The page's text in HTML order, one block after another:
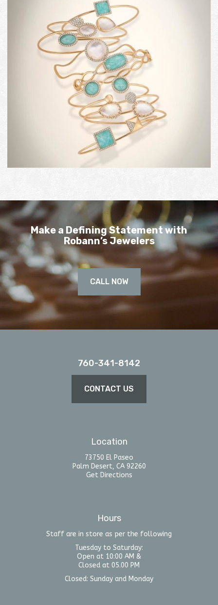
Make a Defining Statement with
Robann’s Jewelers
CALL NOW
760-341-8142
CONTACT US
Location
73750 El Paseo
Palm Desert, CA 92260
Get Directions
Hours
Staff are in store as per the following
Tuesday to Saturday:
Open at 10:00 AM &
Closed at 05.00 PM
Closed: Sunday and Monday